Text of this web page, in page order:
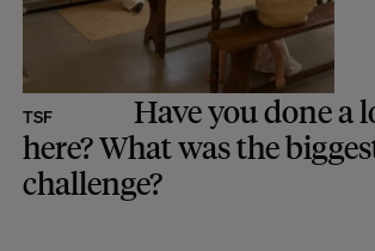
TSF
Have you done a
here? What was the
challenge?